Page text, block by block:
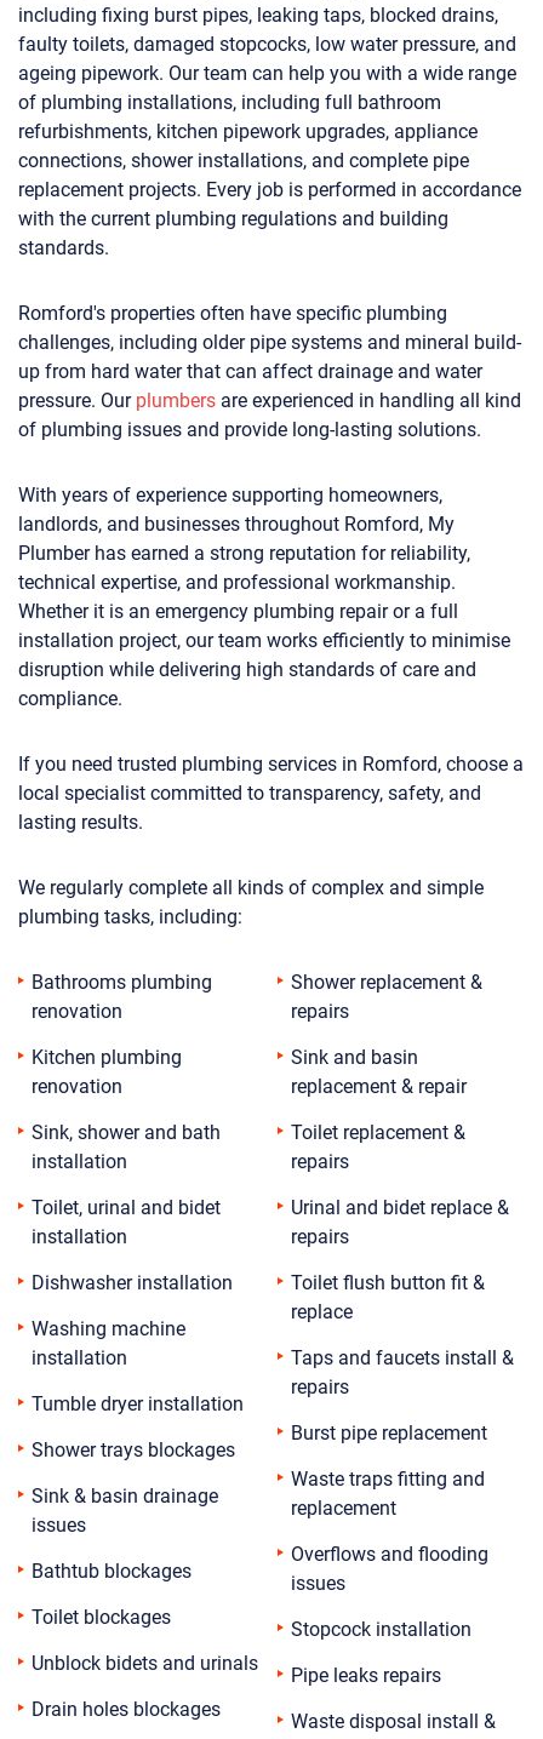
including fixing burst pipes, leaking taps, blocked drains,
faulty toilets, damaged stopcocks, low water pressure, and
ageing pipework. Our team can help you with a wide range
of plumbing installations, including full bathroom
refurbishments, kitchen pipework upgrades, appliance
connections, shower installations, and complete pipe
replacement projects. Every job is performed in accordance
with the current plumbing regulations and building
standards.
Romford's properties often have specific plumbing
challenges, including older pipe systems and mineral build-
up from hard water that can affect drainage and water
pressure. Ourplumbers are experienced in handling all kind
of plumbing issues and provide long-lasting solutions.
With years of experience supporting homeowners,
landlords, and businesses throughout Romford, My
Plumber has earned a strong reputation for reliability,
technical expertise, and professional workmanship.
Whether it is an emergency plumbing repair or a full
installation project, our team works efficiently to minimise
disruption while delivering high standards of care and
compliance.
If you need trusted plumbing services in Romford, choose a
local specialist committed to transparency, safety, and
lasting results.
We regularly complete all kinds of complex and simple
plumbing tasks, including:
Bathrooms plumbing
renovation
Kitchen plumbing
renovation
Sink, shower and bath
installation
Toilet, urinal and bidet
installation
Dishwasher installation
Washing machine
installation
Tumble dryer installation
Shower trays blockages
Sink & basin drainage
issues
Bathtub blockages
Toilet blockages
Unblock bidets and urinals
Drain holes blockages
Shower replacement &
repairs
Sink and basin
replacement & repair
Toilet replacement &
repairs
Urinal and bidet replace &
repairs
Toilet flush button fit &
replace
Taps and faucets install &
repairs
Burst pipe replacement
Waste traps fitting and
replacement
Overflows and flooding
issues
Stopcock installation
Pipe leaks repairs
Waste disposal install &